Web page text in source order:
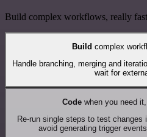
Build complex workflows, really fast
Build complex
Handle branching, merging and
wait for
Codewhen you need
Re-run single steps to test
avoid generating trigger